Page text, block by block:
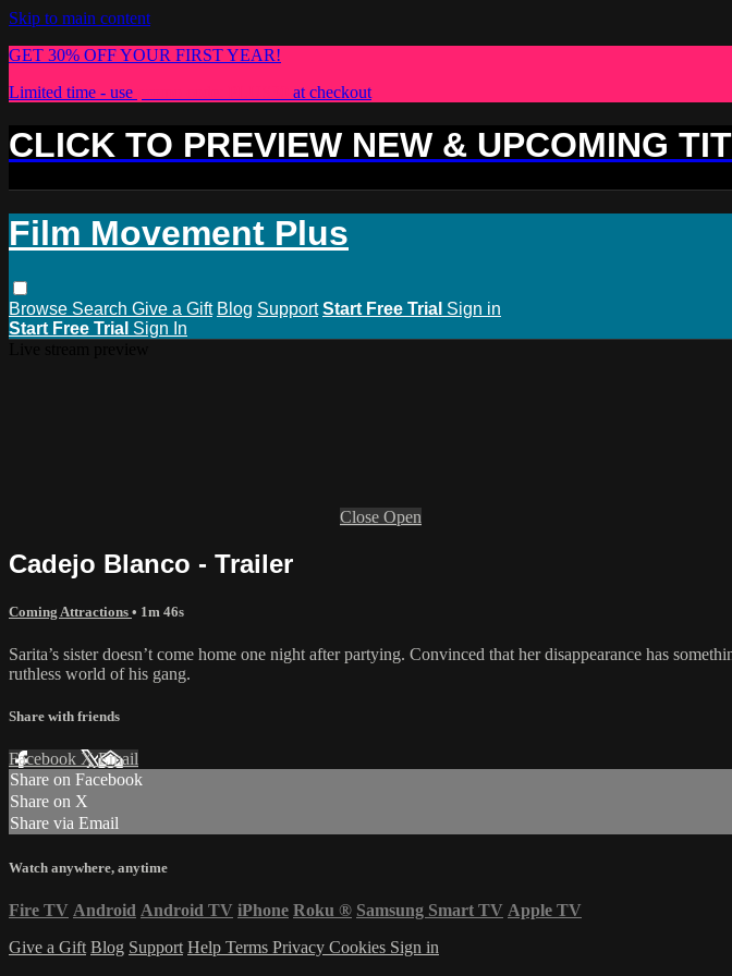
Skip to main content
GET 30% OFF YOUR FIRST YEAR!
Limited time - use
at checkout
CLICK TO PREVIEW NEW & UPCOMING
Film Movement Plus
Browse Search Give a Gift Blog Support Start Free Trial Sign in
Start Free Trial Sign In
Close Open
Cadejo Blanco - Trailer
Coming Attractions • 1m 46s
Sarita’s sister doesn’t come home one night after partying. Convinced that her disappearance has
ruthless world of his gang.
Share with friends
Facebook XEmail
Share on Facebook
Share on X
Share via Email
Watch anywhere, anytime
Fire TV Android Android TV iPhone Roku ® Samsung Smart TV Apple TV
Give a Gift Blog Support Help Terms Privacy Cookies Sign in